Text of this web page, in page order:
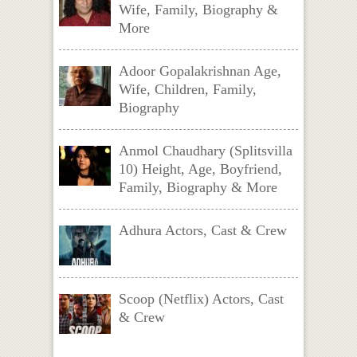
Wife, Family, Biography &
More
Adoor Gopalakrishnan Age,
Wife, Children, Family,
Biography
Anmol Chaudhary (Splitsvilla
10) Height, Age, Boyfriend,
Family, Biography & More
Adhura Actors, Cast & Crew
Scoop (Netflix) Actors, Cast
& Crew